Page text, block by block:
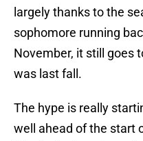
largely thanks to the
sophomore running
November, it still goes
was last fall.
The hype is really
well ahead of the start